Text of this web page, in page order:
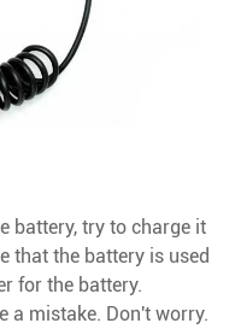
battery, try to charge it
that the battery is used
for the battery.
a mistake. Don't worry.